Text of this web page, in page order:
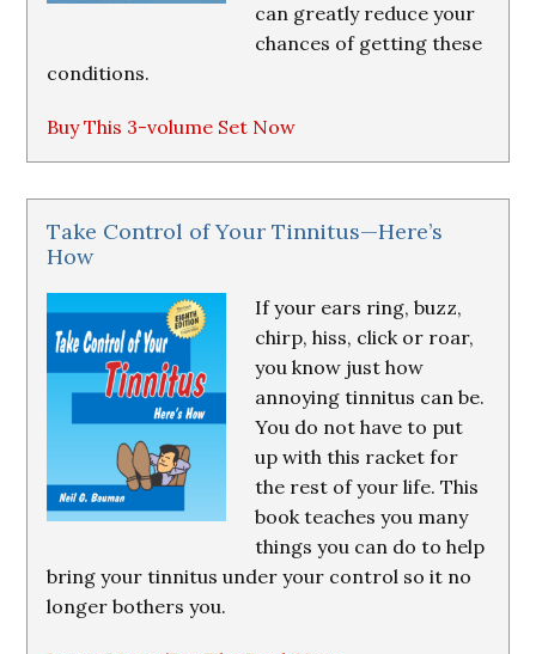
can greatly reduce your
chances of getting these
conditions.
Buy This 3-volume Set Now
Take Control of Your Tinnitus—Here’s
How
If your ears ring, buzz,
chirp, hiss, click or roar,
you know just how
annoying tinnitus can be.
You do not have to put
up with this racket for
the rest of your life. This
book teaches you many
things you can do to help
bring your tinnitus under your control so it no
longer bothers you.